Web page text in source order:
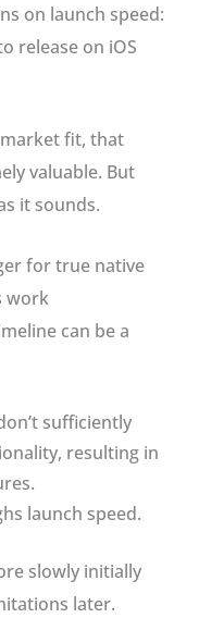
on launch speed:
release on iOS
fit, that
valuable. But
it sounds.
for true native
work
can be a
sufficiently
resulting in
launch speed.
slowly initially
later.